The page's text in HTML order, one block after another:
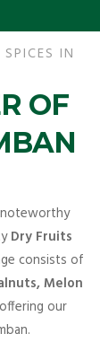
IN
OF
Dry Fruits
consists of
Melon
our